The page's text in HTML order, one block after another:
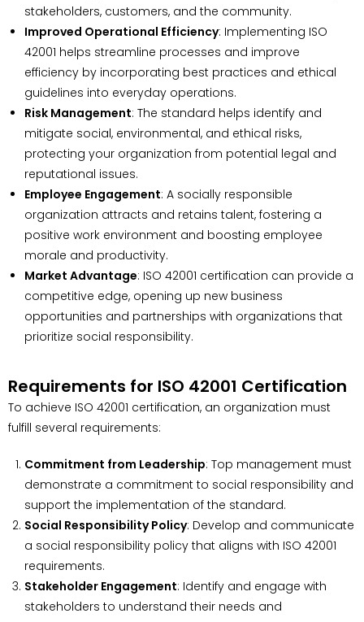
stakeholders, customers, and the community.
Improved Operational Efficiency: Implementing ISO
42001 helps streamline processes and improve
efficiency by incorporating best practices and ethical
guidelines into everyday operations.
Risk Management: The standard helps identify and
mitigate social, environmental, and ethical risks,
protecting your organization from potential legal and
reputational issues.
Employee Engagement: A socially responsible
organization attracts and retains talent, fostering a
positive work environment and boosting employee
morale and productivity.
Market Advantage: ISO 42001 certification can provide a
competitive edge, opening up new business
opportunities and partnerships with organizations that
prioritize social responsibility.
Requirements for ISO 42001 Certification
To achieve ISO 42001 certification, an organization must
fulfill several requirements:
Commitment from Leadership: Top management must
demonstrate a commitment to social responsibility and
support the implementation of the standard.
Social Responsibility Policy: Develop and communicate
a social responsibility policy that aligns with ISO 42001
requirements.
Stakeholder Engagement: Identify and engage with
stakeholders to understand their needs and